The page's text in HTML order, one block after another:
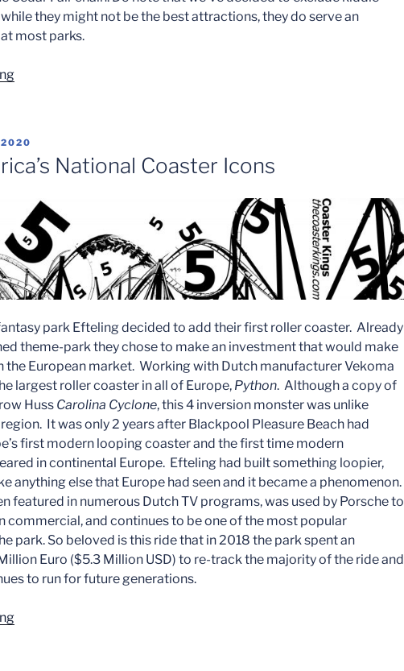
they might not be the best attractions, they do serve an
most parks.
“Weakest
Cedar
Fair
2020
National Coaster Icons
park Efteling decided to add their first roller coaster. Already
theme-park they chose to make an investment that would make
the European market. Working with Dutch manufacturer Vekoma
largest roller coaster in all of Europe, Python. Although a copy of
Huss Carolina Cyclone, this 4 inversion monster was unlike
It was only 2 years after Blackpool Pleasure Beach had
first modern looping coaster and the first time modern
in continental Europe. Efteling had built something loopier,
anything else that Europe had seen and it became a phenomenon.
featured in numerous Dutch TV programs, was used by Porsche to
commercial, and continues to be one of the most popular
park. So beloved is this ride that in 2018 the park spent an
Euro ($5.3 Million USD) to re-track the majority of the ride and
to run for future generations.
“5